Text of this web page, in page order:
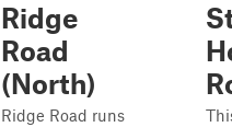
Ridge
Road
(North)
Ridge Road runs